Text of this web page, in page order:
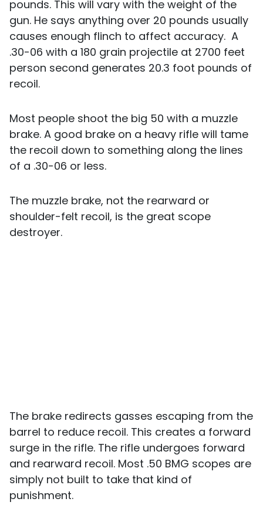
pounds. This will vary with the weight of the
gun. He says anything over 20 pounds usually
causes enough flinch to affect accuracy. A
.30-06 with a 180 grain projectile at 2700 feet
person second generates 20.3 foot pounds of
recoil.
Most people shoot the big 50 with a muzzle
brake. A good brake on a heavy rifle will tame
the recoil down to something along the lines
of a .30-06 or less.
The muzzle brake, not the rearward or
shoulder-felt recoil, is the great scope
destroyer.
The brake redirects gasses escaping from the
barrel to reduce recoil. This creates a forward
surge in the rifle. The rifle undergoes forward
and rearward recoil. Most .50 BMG scopes are
simply not built to take that kind of
punishment.